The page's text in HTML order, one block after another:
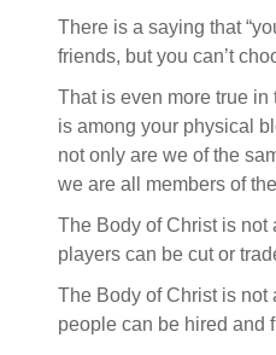
There is a saying that
friends, but you can’t
That is even more true
is among your physical
not only are we of the
we are all members of
The Body of Christ is not
players can be cut or
The Body of Christ is not
people can be hired and